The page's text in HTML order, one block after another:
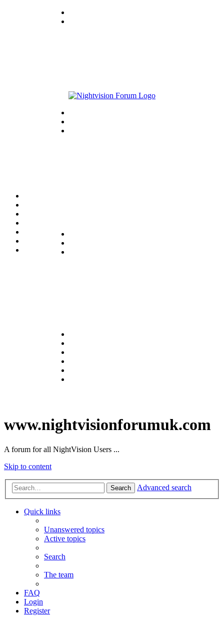
www.nightvisionforumuk.com
A forum for all NightVision Users ...
Skip to content
Search Advanced search
Quick links
Unanswered topics
Active topics
Search
The team
FAQ
Login
Register